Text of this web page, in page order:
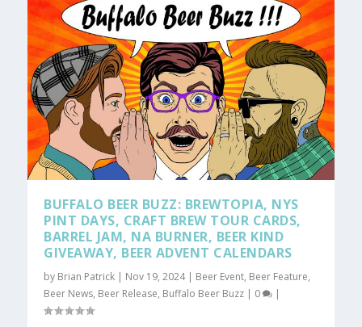
BUFFALO BEER BUZZ: BREWTOPIA, NYS
PINT DAYS, CRAFT BREW TOUR CARDS,
BARREL JAM, NA BURNER, BEER KIND
GIVEAWAY, BEER ADVENT CALENDARS
by Brian Patrick | Nov 19, 2024| Beer Event, Beer Feature,
Beer News, Beer Release, Buffalo Beer Buzz | 0 |